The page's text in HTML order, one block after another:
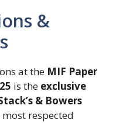
&
at the MIF Paper
is the exclusive
& Bowers
most respected